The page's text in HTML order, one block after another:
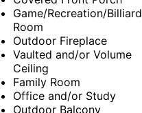
Game/Recreation/Billiard
Room
Outdoor Fireplace
Vaulted and/or Volume
Ceiling
Family Room
Office and/or Study
Outdoor Balcony